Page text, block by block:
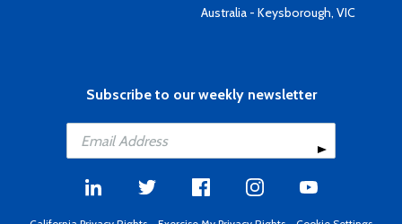
Australia - Keysborough, VIC
Subscribe to our weekly newsletter